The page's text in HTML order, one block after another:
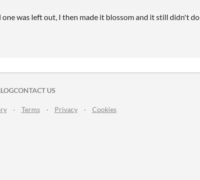
was left out, I then made it blossom and it still didn't do
TWITTER
FACEBOOK
CONTACT US
· Terms · Privacy · Cookies